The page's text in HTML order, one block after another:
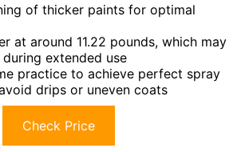
of thicker paints for optimal
at around 11.22 pounds, which may
extended use
practice to achieve perfect spray
drips or uneven coats
Check Price